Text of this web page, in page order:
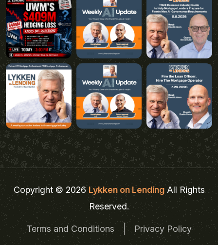
Copyright © 2026Lykken on LendingAll Rights
Reserved.
Terms and Conditions Privacy Policy